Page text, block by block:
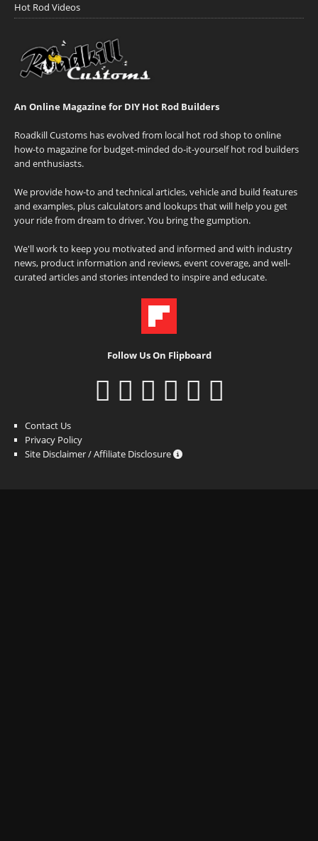
Hot Rod Videos
An Online Magazine for DIY Hot Rod Builders
Roadkill Customs has evolved from local hot rod shop to online
how-to magazine for budget-minded do-it-yourself hot rod builders
and enthusiasts.
We provide how-to and technical articles, vehicle and build features
and examples, plus calculators and lookups that will help you get
your ride from dream to driver. You bring the gumption.
We'll work to keep you motivated and informed and with industry
news, product information and reviews, event coverage, and well-
curated articles and stories intended to inspire and educate.
Follow Us On Flipboard
Contact Us
Privacy Policy
Site Disclaimer / Affiliate Disclosure